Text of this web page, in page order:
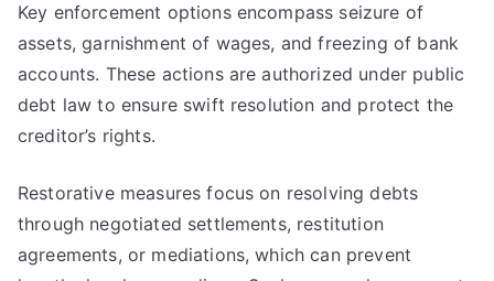
Key enforcement options encompass seizure of
assets, garnishment of wages, and freezing of bank
accounts. These actions are authorized under public
debt law to ensure swift resolution and protect the
creditor’s rights.
Restorative measures focus on resolving debts
through negotiated settlements, restitution
agreements, or mediations, which can prevent